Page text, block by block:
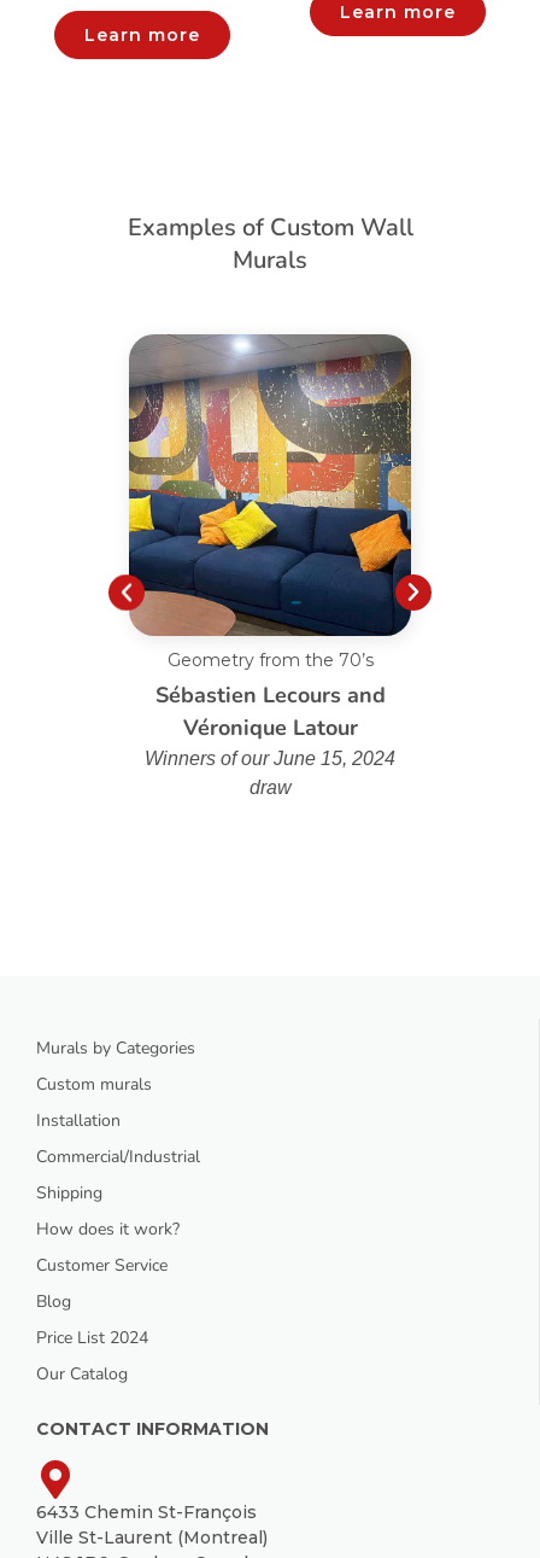
Learn more
Learn more
Examples of Custom Wall
Murals
Geometry from the 70’s
Sébastien Lecours and
Véronique Latour
Winners of our June 15, 2024
draw
Murals by Categories
Custom murals
Installation
Commercial/Industrial
Shipping
How does it work?
Customer Service
Blog
Price List 2024
Our Catalog
CONTACT INFORMATION
6433 Chemin St-François
Ville St-Laurent (Montreal)